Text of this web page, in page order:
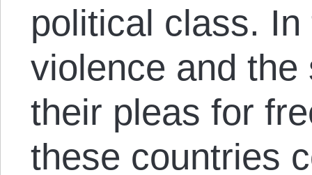
political class.
violence and
their pleas for
these countries